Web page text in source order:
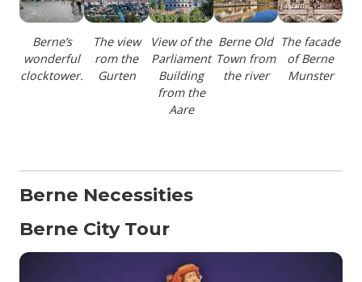
Berne’s
wonderful
clocktower.
The view
rom the
Gurten
View of the
Parliament
Building
from the
Aare
Berne Old
Town from
the river
The facade
of Berne
Munster
Berne Necessities
Berne City Tour